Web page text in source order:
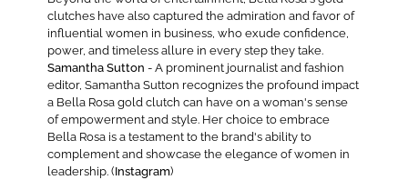
clutches have also captured the admiration and favor of
influential women in business, who exude confidence,
power, and timeless allure in every step they take.
Samantha Sutton - A prominent journalist and fashion
editor, Samantha Sutton recognizes the profound impact
a Bella Rosa gold clutch can have on a woman's sense
of empowerment and style. Her choice to embrace
Bella Rosa is a testament to the brand's ability to
complement and showcase the elegance of women in
leadership. (Instagram)